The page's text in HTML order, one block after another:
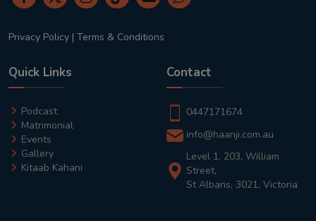
Privacy Policy | Terms & Conditions
Quick Links
Podcast
Matrimonial
Events
Gallery
Kitaab Kahani
Contact
0447171674
info@haanji.com.au
Level 1, 203, William
Street,
St Albans, 3021, Victoria